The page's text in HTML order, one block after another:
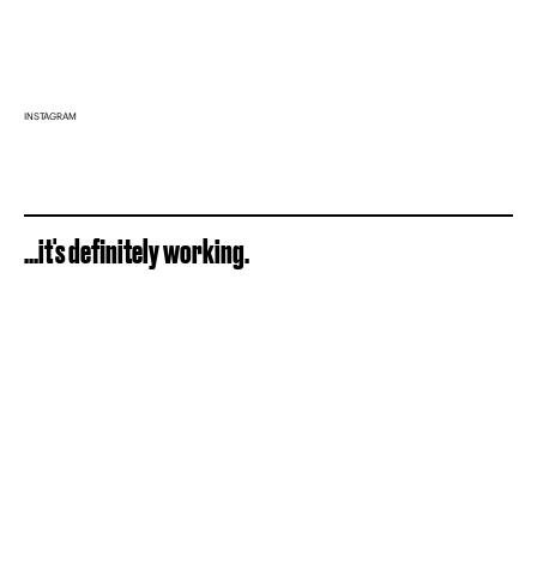
INSTAGRAM
...it's definitely working.